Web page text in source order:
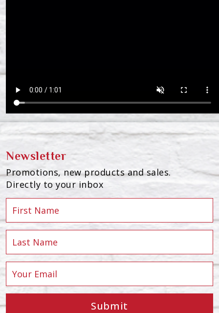
Newsletter
Promotions, new products and sales.
Directly to your inbox
Submit